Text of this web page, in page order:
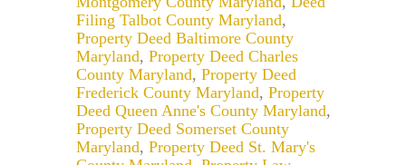
Filing Talbot County Maryland,
Property Deed Baltimore County
Maryland, Property Deed Charles
County Maryland, Property Deed
Frederick County Maryland, Property
Deed Queen Anne's County Maryland,
Property Deed Somerset County
Maryland, Property Deed St. Mary's